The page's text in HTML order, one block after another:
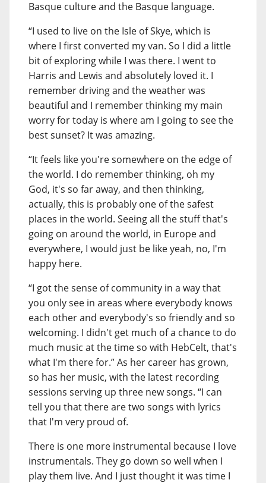
Basque culture and the Basque language.
“I used to live on the Isle of Skye, which is
where I first converted my van. So I did a little
bit of exploring while I was there. I went to
Harris and Lewis and absolutely loved it. I
remember driving and the weather was
beautiful and I remember thinking my main
worry for today is where am I going to see the
best sunset? It was amazing.
“It feels like you're somewhere on the edge of
the world. I do remember thinking, oh my
God, it's so far away, and then thinking,
actually, this is probably one of the safest
places in the world. Seeing all the stuff that's
going on around the world, in Europe and
everywhere, I would just be like yeah, no, I'm
happy here.
“I got the sense of community in a way that
you only see in areas where everybody knows
each other and everybody's so friendly and so
welcoming. I didn't get much of a chance to do
much music at the time so with HebCelt, that's
what I'm there for.” As her career has grown,
so has her music, with the latest recording
sessions serving up three new songs. “I can
tell you that there are two songs with lyrics
that I'm very proud of.
There is one more instrumental because I love
instrumentals. They go down so well when I
play them live. And I just thought it was time I